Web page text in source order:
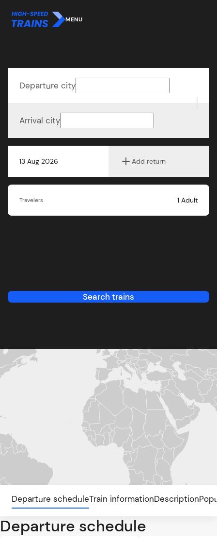
MENU
13 Aug 2026 Add return
Departure city
Arrival city
Travelers 1 Adult
Search trains
Departure scheduleTrain informationDescription
Departure schedule